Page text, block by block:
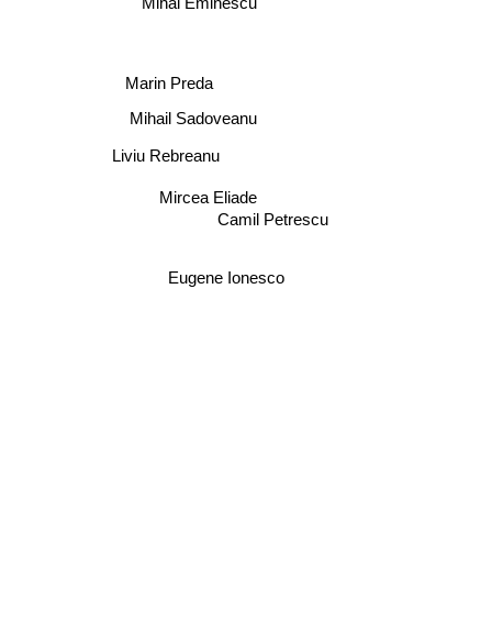
Marin Preda
Eugene Ionesco
Mircea Eliade
Mihail Sadoveanu
Camil Petrescu
Liviu Rebreanu